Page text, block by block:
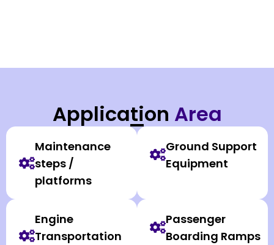
Application Area
Maintenance
steps /
platforms
Ground Support
Equipment
Engine
Transportation
Passenger
Boarding Ramps